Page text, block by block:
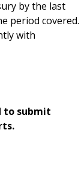
by the last
period covered.
with
to submit